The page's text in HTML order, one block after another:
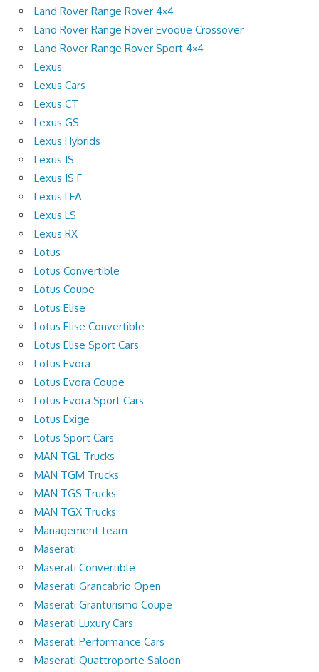
Land Rover Range Rover 4×4
Land Rover Range Rover Evoque Crossover
Land Rover Range Rover Sport 4×4
Lexus
Lexus Cars
Lexus CT
Lexus GS
Lexus Hybrids
Lexus IS
Lexus IS F
Lexus LFA
Lexus LS
Lexus RX
Lotus
Lotus Convertible
Lotus Coupe
Lotus Elise
Lotus Elise Convertible
Lotus Elise Sport Cars
Lotus Evora
Lotus Evora Coupe
Lotus Evora Sport Cars
Lotus Exige
Lotus Sport Cars
MAN TGL Trucks
MAN TGM Trucks
MAN TGS Trucks
MAN TGX Trucks
Management team
Maserati
Maserati Convertible
Maserati Grancabrio Open
Maserati Granturismo Coupe
Maserati Luxury Cars
Maserati Performance Cars
Maserati Quattroporte Saloon